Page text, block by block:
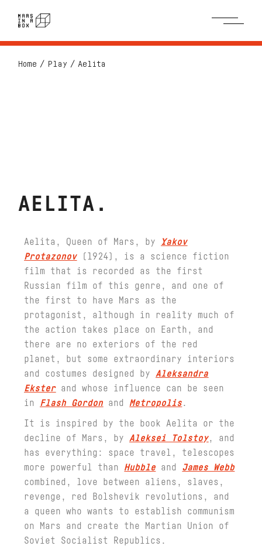
Home Play Aelita
AELITA
Aelita, Queen of Mars, by
Yakov
Protazonov(1924), is a science fiction
film that is recorded as the first
Russian film of this genre, and one of
the first to have Mars as the
protagonist, although in reality much of
the action takes place on Earth, and
there are no exteriors of the red
planet, but some extraordinary interiors
and costumes designed by Aleksandra
Eksterand whose influence can be seen
in
Flash Gordon and Metropolis.
It is inspired by the book Aelita or the
decline of Mars, by Aleksei Tolstoy, and
has everything: space travel, telescopes
more powerful than Hubble and James Webb
combined, love between aliens, slaves,
revenge, red Bolshevik revolutions, and
a queen who wants to establish communism
on Mars and create the Martian Union of
Soviet Socialist Republics.